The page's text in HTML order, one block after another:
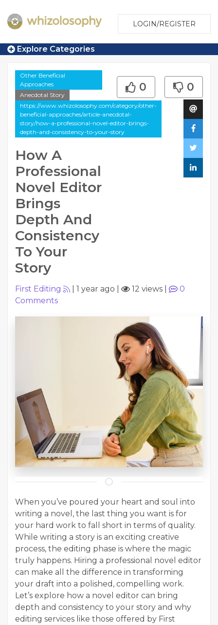
LOGIN/REGISTER
Explore Categories
Other Beneficial
Approaches
Anecdotal Story
https://www.whizolosophy.com/category/other-
beneficial-approaches/article-anecdotal-
story/how-a-professional-novel-editor-brings-
depth-and-consistency-to-your-story
How A
Professional
Novel Editor
Brings
Depth And
Consistency
To Your
Story
0 0
First Editing 1 year ago 12 views
0
Comments
When you’ve poured your heart and soul into
writing a novel, the last thing you want is for
your hard work to fall short in terms of quality.
While writing a story is an exciting creative
process, the editing phase is where the magic
truly happens. Hiring a professional novel editor
can make all the difference in transforming
your draft into a polished, compelling work.
Let’s explore how a novel editor can bring
depth and consistency to your story and why
editing services like those offered by First